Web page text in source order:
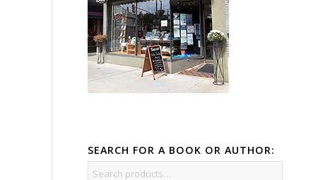
SEARCH FOR A BOOK OR AUTHOR: